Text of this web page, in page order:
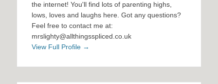
the internet! You'll find lots of parenting highs,
lows, loves and laughs here. Got any questions?
Feel free to contact me at:
mrslighty@allthingsspliced.co.uk
View Full Profile →